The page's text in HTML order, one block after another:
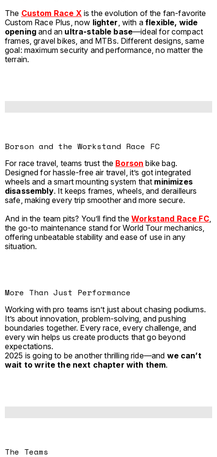
The Custom Race X is the evolution of the fan-favorite
Custom Race Plus, now lighter, with aflexible, wide
opening and an ultra-stable base—ideal for compact
frames, gravel bikes, and MTBs. Different designs, same
goal: maximum security and performance, no matter the
terrain.
Borson and the Workstand Race FC
For race travel, teams trust the Borson bike bag.
Designed for hassle-free air travel, it’s got integrated
wheels and a smart mounting system that minimizes
disassembly. It keeps frames, wheels, and derailleurs
safe, making every trip smoother and more secure.
And in the team pits? You’ll find theWorkstand Race FC,
the go-to maintenance stand for World Tour mechanics,
offering unbeatable stability and ease of use in any
situation.
More Than Just Performance
Working with pro teams isn’t just about chasing podiums.
It’s about innovation, problem-solving, and pushing
boundaries together. Every race, every challenge, and
every win helps us create products that go beyond
expectations.
2025 is going to be another thrilling ride—and we can’t
wait to write the next chapter with them.
The Teams